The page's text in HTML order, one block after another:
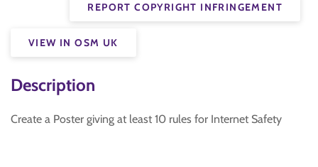
REPORT COPYRIGHT INFRINGEMENT
VIEW IN OSM UK
Description
Create a Poster giving at least 10 rules for Internet Safety